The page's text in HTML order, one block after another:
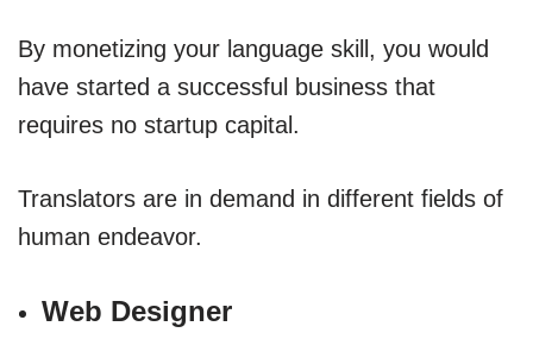
By monetizing your language skill, you would
have started a successful business that
requires no startup capital.
Translators are in demand in different fields of
human endeavor.
Web Designer